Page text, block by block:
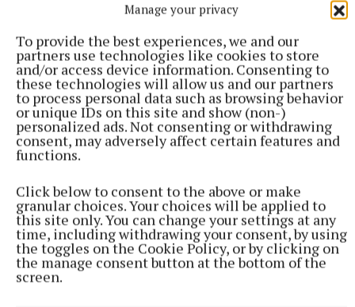
Manage your privacy
To provide the best experiences, we and our
partners use technologies like cookies to store
and/or access device information. Consenting to
these technologies will allow us and our partners
to process personal data such as browsing behavior
or unique IDs on this site and show (non-)
personalized ads. Not consenting or withdrawing
consent, may adversely affect certain features and
functions.
Click below to consent to the above or make
granular choices. Your choices will be applied to
this site only. You can change your settings at any
time, including withdrawing your consent, by using
the toggles on the Cookie Policy, or by clicking on
the manage consent button at the bottom of the
screen.
ENTERTAINMENT
Don’t miss this important, propulsive, breathtaking
and seriously funny book
19 minutes ago